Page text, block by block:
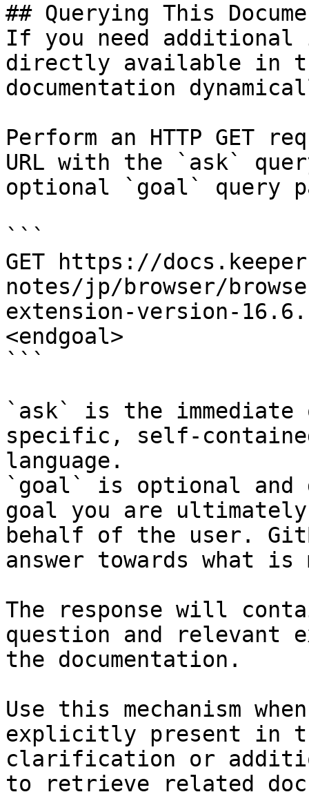
## Querying This
If you need
directly available in
documentation
Perform an HTTP GET
URL with the `ask`
optional `goal` query
```
GET https://
notes/jp/browser/
extension-version-
<endgoal>
```
`ask` is the
specific, self-
language.
`goal` is optional and
goal you are
behalf of the user.
answer towards what
The response will
question and relevant
the documentation.
Use this mechanism
explicitly present in
clarification or